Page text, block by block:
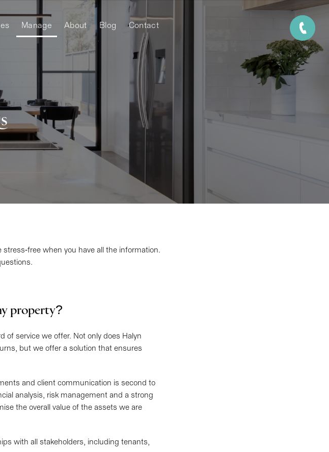
Manage About Blog Contact
free when you have all the information.
property?
of service we offer. Not only does Halyn
but we offer a solution that ensures
and client communication is second to
analysis, risk management and a strong
the overall value of the assets we are
with all stakeholders, including tenants,